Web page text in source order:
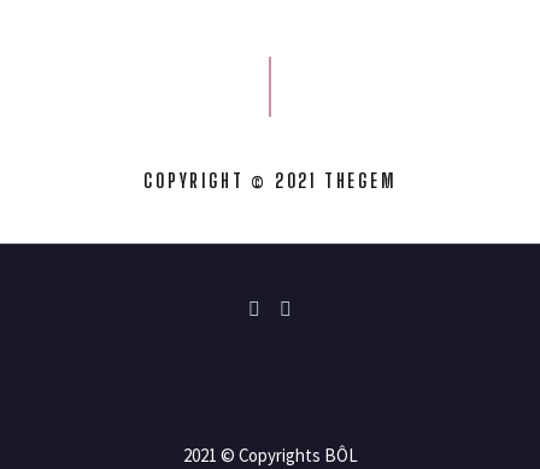
COPYRIGHT © 2021 THEGEM
2021 © Copyrights BÔL